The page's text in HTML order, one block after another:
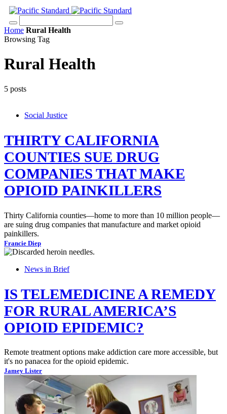
Home Rural Health
Browsing Tag
Rural Health
5 posts
Social Justice
THIRTY CALIFORNIA
COUNTIES SUE DRUG
COMPANIES THAT MAKE
OPIOID PAINKILLERS
Thirty California counties—home to more than 10 million people—
are suing drug companies that manufacture and market opioid
painkillers.
Francie Diep
News in Brief
IS TELEMEDICINE A REMEDY
FOR RURAL AMERICA’S
OPIOID EPIDEMIC?
Remote treatment options make addiction care more accessible, but
it's no panacea for the opioid epidemic.
Jamey Lister